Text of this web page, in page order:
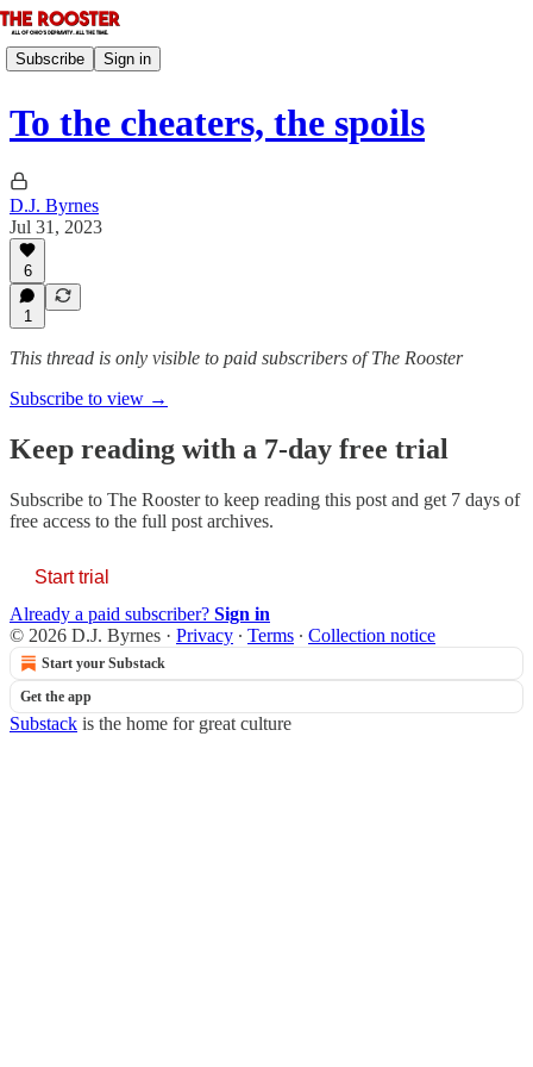
Subscribe Sign in
To the cheaters, the spoils
D.J. Byrnes
Jul 31, 2023
6
1
This thread is only visible to paid subscribers of The Rooster
Subscribe to view →
Keep reading with a 7-day free trial
Subscribe to The Roosterto keep reading this post and get 7 days of
free access to the full post archives.
Start trial
Already a paid subscriber? Sign in
© 2026 D.J. Byrnes · Privacy ∙ Terms ∙ Collection notice
Start your Substack
Get the app
Substack is the home for great culture